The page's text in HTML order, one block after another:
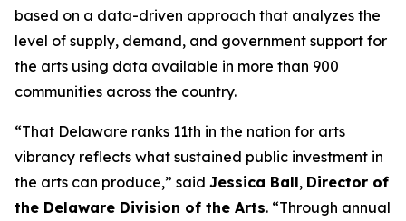
based on a data-driven approach that analyzes the
level of supply, demand, and government support for
the arts using data available in more than 900
communities across the country.
“That Delaware ranks 11th in the nation for arts
vibrancy reflects what sustained public investment in
the arts can produce,” said Jessica Ball, Director of
the Delaware Division of the Arts. “Through annual